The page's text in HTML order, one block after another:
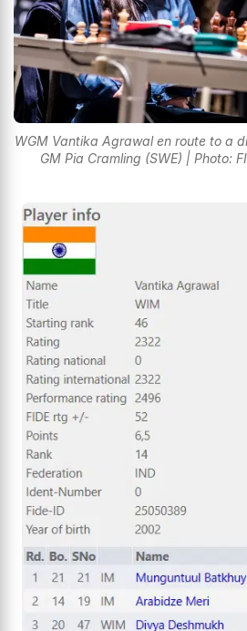
WGM Vantika Agrawal en route to a
GM Pia Cramling (SWE) | Photo: